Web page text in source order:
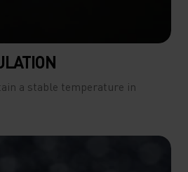
a stable temperature in